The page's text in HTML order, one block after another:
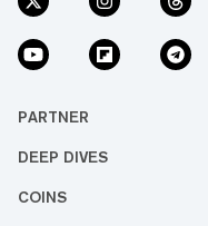
PARTNER
DEEP DIVES
COINS